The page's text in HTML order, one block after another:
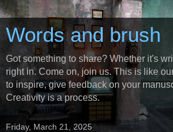
Words and brush
Got something to share? Whether it's
right in. Come on, join us. This is like
to inspire, give feedback on your
Creativity is a process.
Friday, March 21, 2025